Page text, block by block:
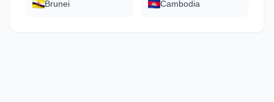
Brunei Cambodia